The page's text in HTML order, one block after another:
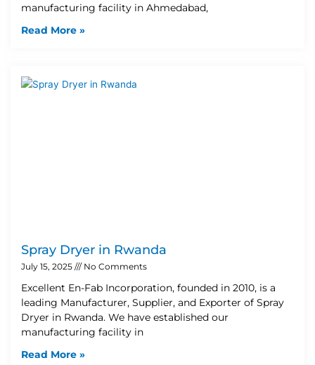
manufacturing facility in Ahmedabad,
Read More »
Spray Dryer in Rwanda
July 15, 2025 No Comments
Excellent En-Fab Incorporation, founded in 2010, is a
leading Manufacturer, Supplier, and Exporter of Spray
Dryer in Rwanda. We have established our
manufacturing facility in
Read More »